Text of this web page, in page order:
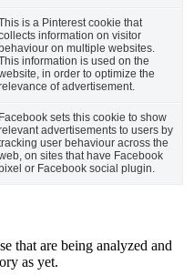
is a Pinterest cookie that
information on visitor
behaviour on multiple websites.
information is used on the
in order to optimize the
of advertisement.
Facebook sets this cookie to show
advertisements to users by
user behaviour across the
on sites that have Facebook
or Facebook social plugin.
that are being analyzed and
as yet.